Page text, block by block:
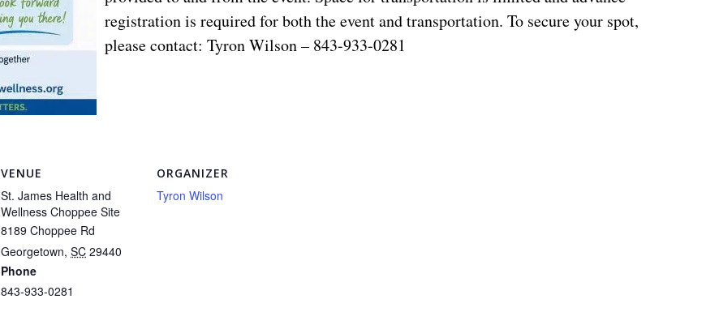
registration is required for both the event and transportation. To secure your spot,
please contact: Tyron Wilson – 843-933-0281
VENUE
St. James Health and
Wellness Choppee Site
8189 Choppee Rd
Georgetown, SC 29440
Phone
843-933-0281
ORGANIZER
Tyron Wilson